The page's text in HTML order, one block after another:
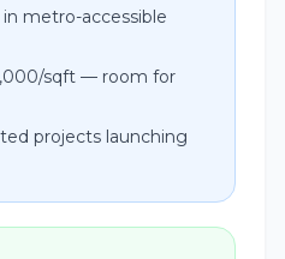
metro-accessible
sqft — room for
projects launching